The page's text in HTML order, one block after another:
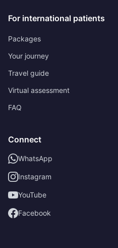
For international patients
Packages
Your journey
Travel guide
Virtual assessment
FAQ
Connect
WhatsApp
Instagram
YouTube
Facebook